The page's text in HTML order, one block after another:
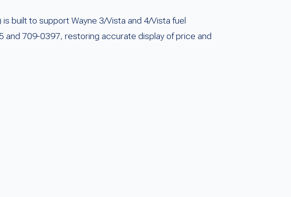
built to support Wayne 3/Vista and 4/Vista fuel
709-0397, restoring accurate display of price and